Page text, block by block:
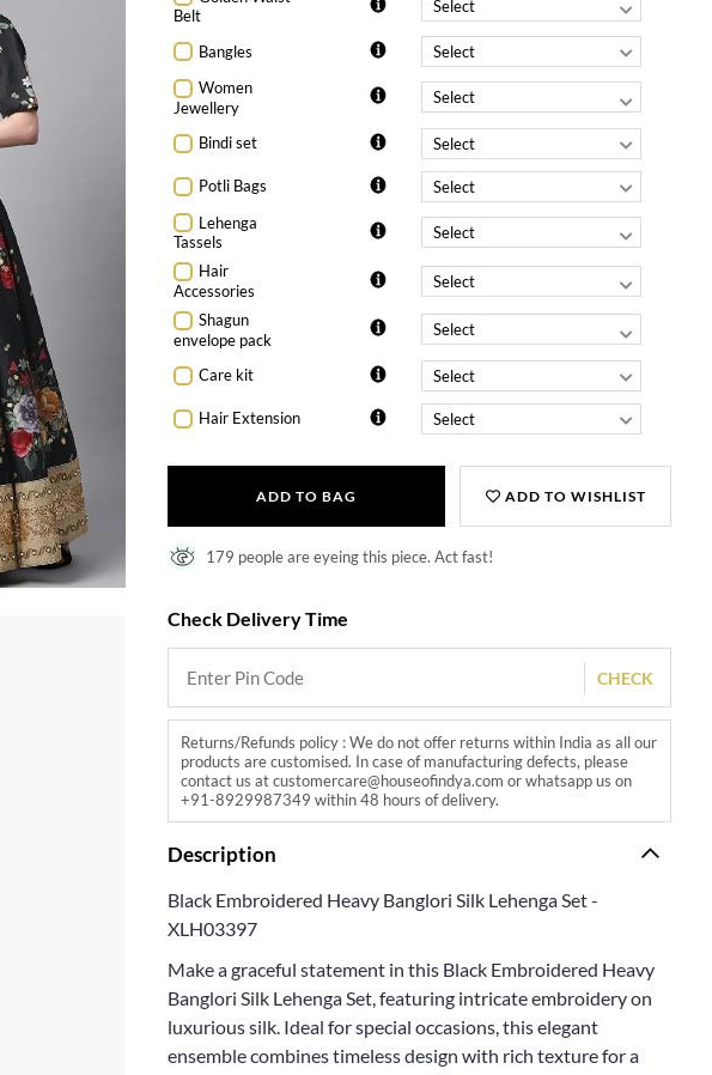
Belt
Bangles
Women
Jewellery
Bindi set
Potli Bags
Lehenga
Tassels
Hair
Accessories
Shagun
envelope pack
Care kit
Hair Extension
ADD TO BAG ADD TO WISHLIST
179 people are eyeing this piece. Act fast!
Check Delivery Time
CHECK
Returns/Refunds policy : We do not offer returns within India as all our
products are customised. In case of manufacturing defects, please
contact us at customercare@houseofindya.com or whatsapp us on
+91-8929987349 within 48 hours of delivery.
Description
Black Embroidered Heavy Banglori Silk Lehenga Set -
XLH03397
Make a graceful statement in this Black Embroidered Heavy
Banglori Silk Lehenga Set, featuring intricate embroidery on
luxurious silk. Ideal for special occasions, this elegant
ensemble combines timeless design with rich texture for a